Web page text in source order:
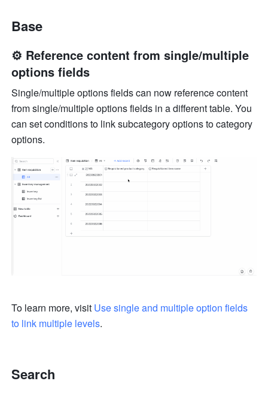
Base
⚙️ Reference content from single/multiple
options fields
Single/multiple options fields can now reference content
from single/multiple options fields in a different table. You
can set conditions to link subcategory options to category
options.
To learn more, visit Use single and multiple option fields
to link multiple levels.
Search